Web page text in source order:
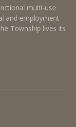
multi-use
and employment
Township lives its